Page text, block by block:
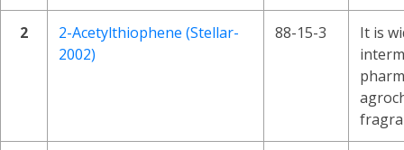
2
2-Acetylthiophene (Stellar-
2002)
88-15-3
It is